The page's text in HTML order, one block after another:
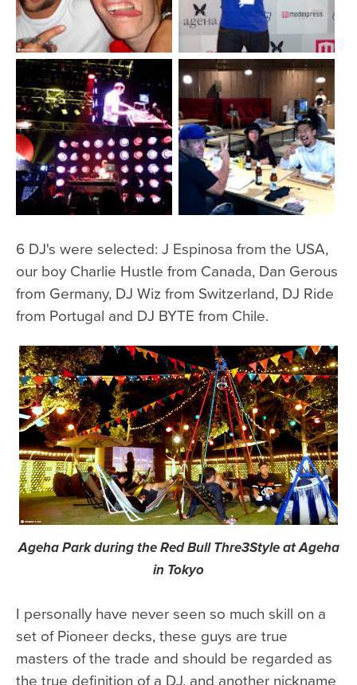
6 DJ's were selected: J Espinosa from the USA,
our boy Charlie Hustle from Canada, Dan Gerous
from Germany, DJ Wiz from Switzerland, DJ Ride
from Portugal and DJ BYTE from Chile.
Ageha Park during the Red Bull Thre3Style at Ageha
in Tokyo
I personally have never seen so much skill on a
set of Pioneer decks, these guys are true
masters of the trade and should be regarded as
the true definition of a DJ, and another nickname